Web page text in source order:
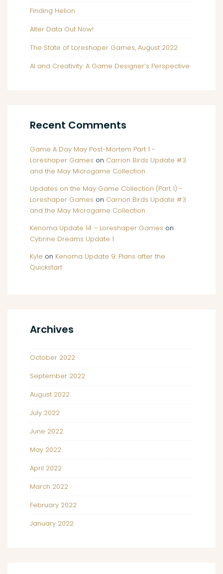
Finding Helion
Alter Data Out Now!
The State of Loreshaper Games, August 2022
AI and Creativity: A Game Designer’s Perspective
Recent Comments
Game A Day May Post-Mortem Part 1 -
Loreshaper Games on Carrion Birds Update #3
and the May Microgame Collection
Updates on the May Game Collection (Part 1) -
Loreshaper Games on Carrion Birds Update #3
and the May Microgame Collection
Kenoma Update 14 – Loreshaper Games on
Cybrine Dreams Update 1
Kyle on Kenoma Update 9: Plans after the
Quickstart
Archives
October 2022
September 2022
August 2022
July 2022
June 2022
May 2022
April 2022
March 2022
February 2022
January 2022